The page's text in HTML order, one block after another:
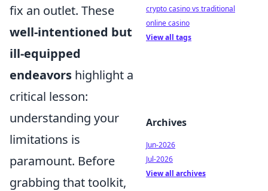
fix an outlet. These
well-intentioned but
ill-equipped
endeavors highlight a
critical lesson:
understanding your
limitations is
paramount. Before
grabbing that toolkit,
crypto casino vs traditional
online casino
View all tags
Archives
Jun-2026
Jul-2026
View all archives